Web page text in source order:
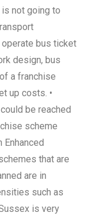
not going to
bus ticket
design, bus
a franchise
up costs. •
be reached
scheme
Enhanced
that are
are in
such as
is very